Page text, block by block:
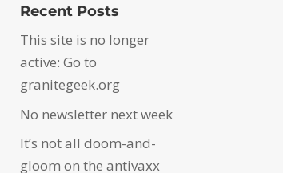
Recent Posts
This site is no longer
active: Go to
granitegeek.org
No newsletter next week
It’s not all doom-and-
gloom on the antivaxx